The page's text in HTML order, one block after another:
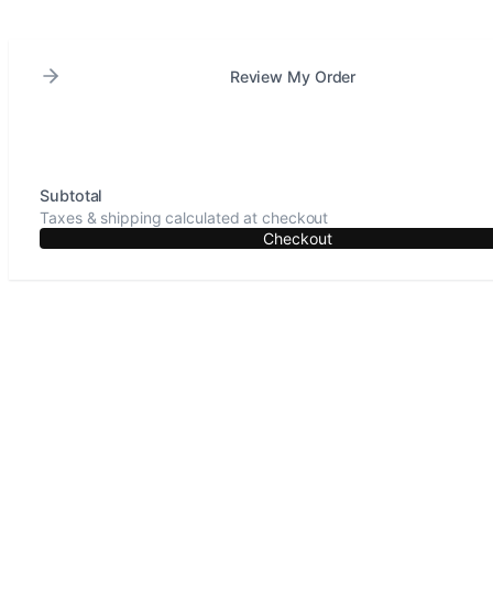
Review My Order
Subtotal
Taxes & shipping calculated at checkout
Checkout